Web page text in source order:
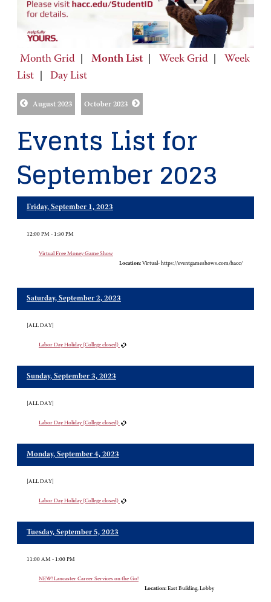
Month Grid Month List Week Grid
Week
List
Day List
August 2023 October 2023
Events List for
September 2023
Friday, September 1, 2023
12:00 PM - 1:30 PM
Virtual Free Money Game Show
Location: Virtual- https://eventgameshows.com/hacc/
Saturday, September 2, 2023
[ALL DAY]
Labor Day Holiday (College closed)
Sunday, September 3, 2023
[ALL DAY]
Labor Day Holiday (College closed)
Monday, September 4, 2023
[ALL DAY]
Labor Day Holiday (College closed)
Tuesday, September 5, 2023
11:00 AM - 1:00 PM
NEW! Lancaster Career Services on the Go!
Location: East Building, Lobby